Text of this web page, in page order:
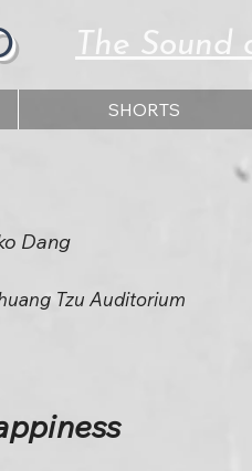
The Sound
SHORTS
Dang
Tzu Auditorium